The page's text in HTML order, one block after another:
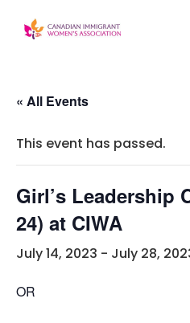
« All Events
This event has passed.
Girl’s Leadership
24) at CIWA
July 14, 2023 - July 28,
OR